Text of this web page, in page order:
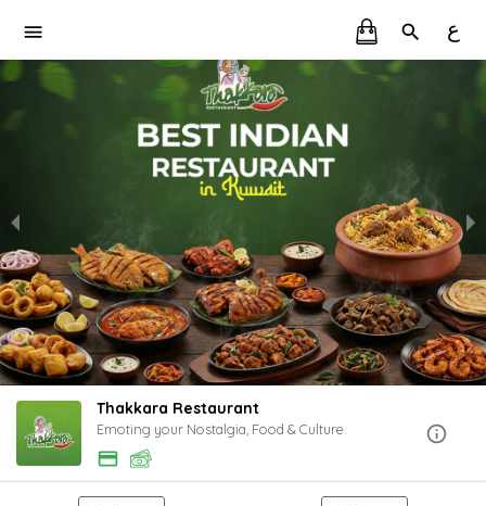
ع
Thakkara Restaurant
Emoting your Nostalgia, Food & Culture.